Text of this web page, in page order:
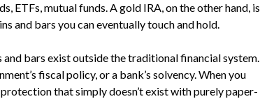
ETFs, mutual funds. A gold IRA, on the other hand, is
and bars you can eventually touch and hold.
bars exist outside the traditional financial system.
fiscal policy, or a bank’s solvency. When you
that simply doesn’t exist with purely paper-